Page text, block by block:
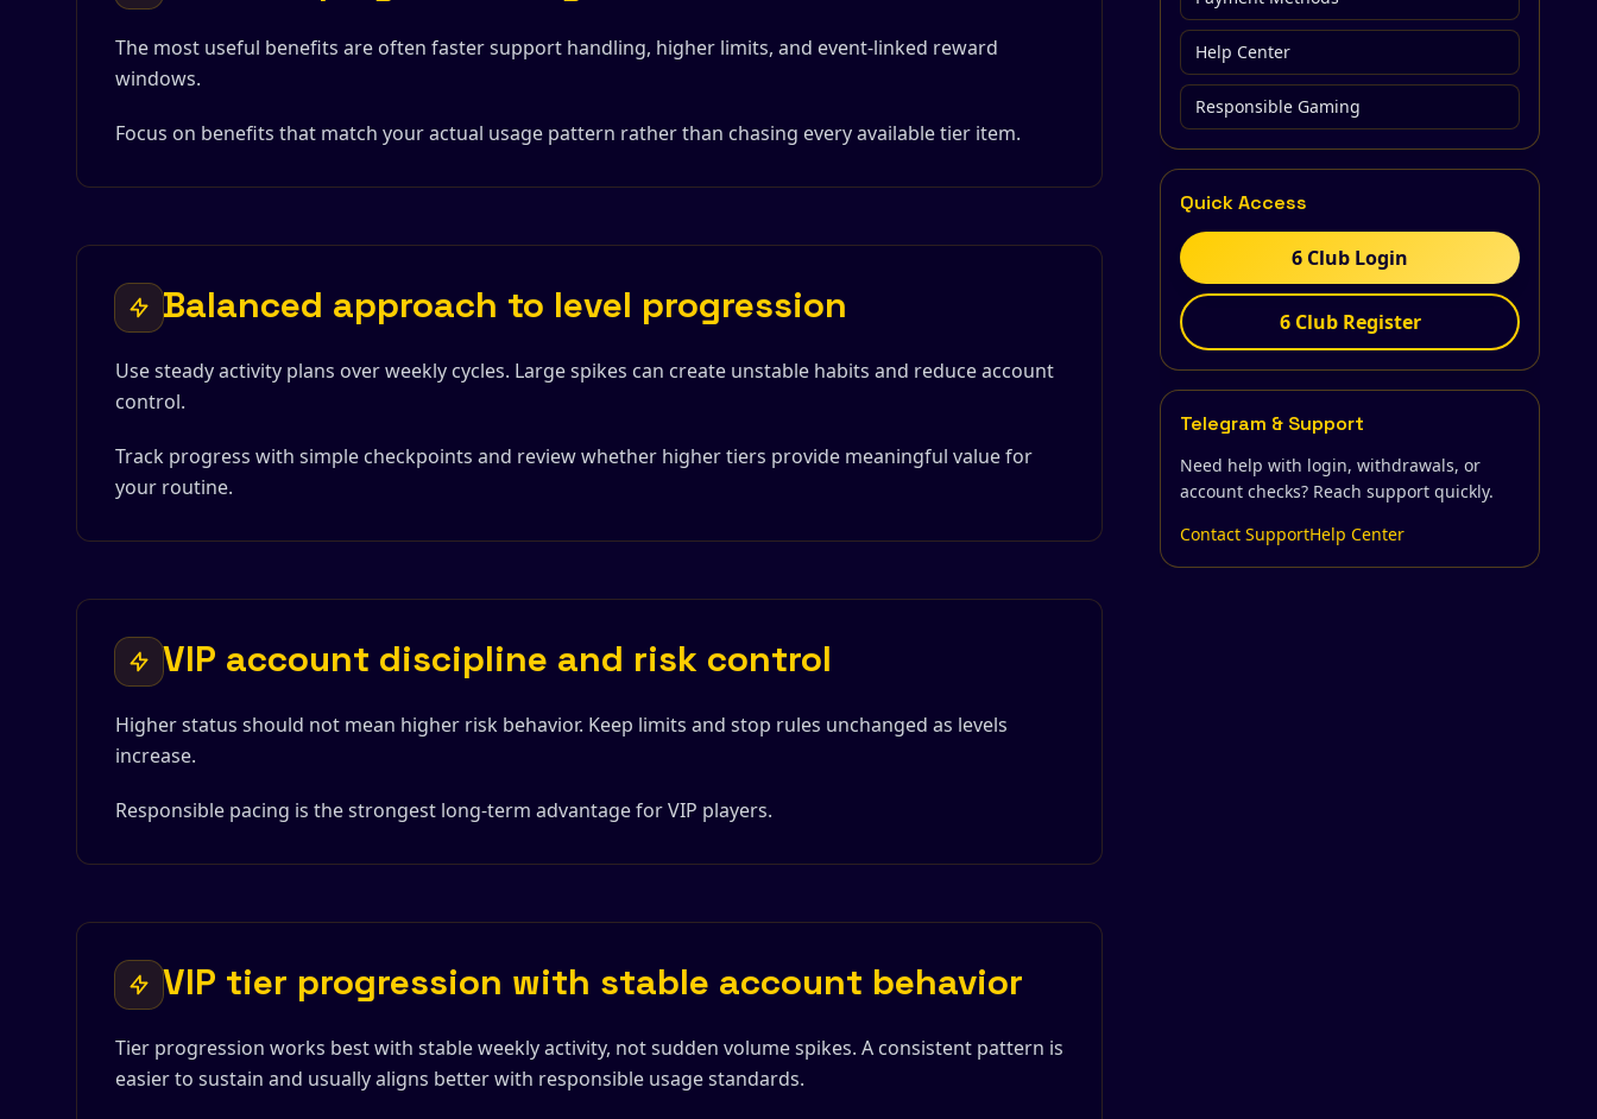
The most useful benefits are often faster support handling, higher limits, and event-linked reward
windows.
Focus on benefits that match your actual usage pattern rather than chasing every available tier item.
Balanced approach to level progression
Use steady activity plans over weekly cycles. Large spikes can create unstable habits and reduce account
control.
Track progress with simple checkpoints and review whether higher tiers provide meaningful value for
your routine.
VIP account discipline and risk control
Higher status should not mean higher risk behavior. Keep limits and stop rules unchanged as levels
increase.
Responsible pacing is the strongest long-term advantage for VIP players.
VIP tier progression with stable account behavior
Tier progression works best with stable weekly activity, not sudden volume spikes. A consistent pattern is
easier to sustain and usually aligns better with responsible usage standards.
Help Center
Responsible Gaming
Quick Access
6 Club Login
6 Club Register
Telegram & Support
Need help with login, withdrawals, or
account checks? Reach support quickly.
Contact SupportHelp Center